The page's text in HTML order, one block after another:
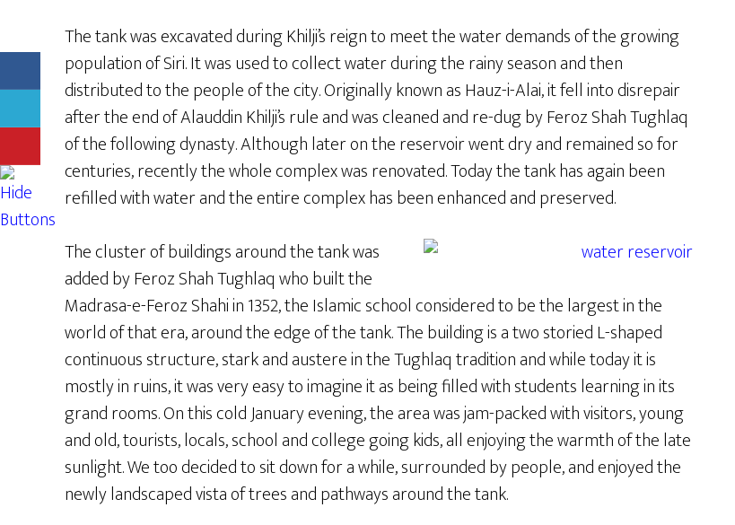
The tank was excavated during Khilji’s reign to meet the water demands of the growing
population of Siri. It was used to collect water during the rainy season and then
distributed to the people of the city. Originally known as Hauz-i-Alai, it fell into disrepair
after the end of Alauddin Khilji’s rule and was cleaned and re-dug by Feroz Shah Tughlaq
of the following dynasty. Although later on the reservoir went dry and remained so for
centuries, recently the whole complex was renovated. Today the tank has again been
refilled with water and the entire complex has been enhanced and preserved.
The cluster of buildings around the tank was
added by Feroz Shah Tughlaq who built the
Madrasa-e-Feroz Shahi in 1352, the Islamic school considered to be the largest in the
world of that era, around the edge of the tank. The building is a two storied L-shaped
continuous structure, stark and austere in the Tughlaq tradition and while today it is
mostly in ruins, it was very easy to imagine it as being filled with students learning in its
grand rooms. On this cold January evening, the area was jam-packed with visitors, young
and old, tourists, locals, school and college going kids, all enjoying the warmth of the late
sunlight. We too decided to sit down for a while, surrounded by people, and enjoyed the
newly landscaped vista of trees and pathways around the tank.